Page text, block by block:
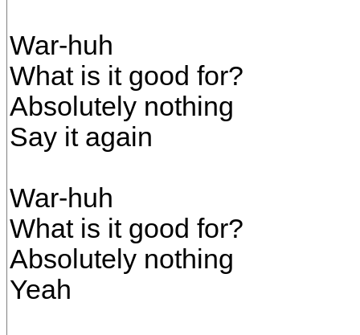
War-huh
What is it good for?
Absolutely nothing
Say it again
War-huh
What is it good for?
Absolutely nothing
Yeah